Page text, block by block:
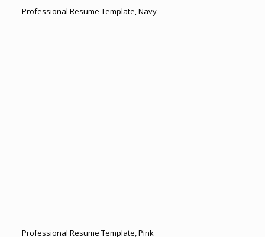
Professional Resume Template, Navy
Professional Resume Template, Pink